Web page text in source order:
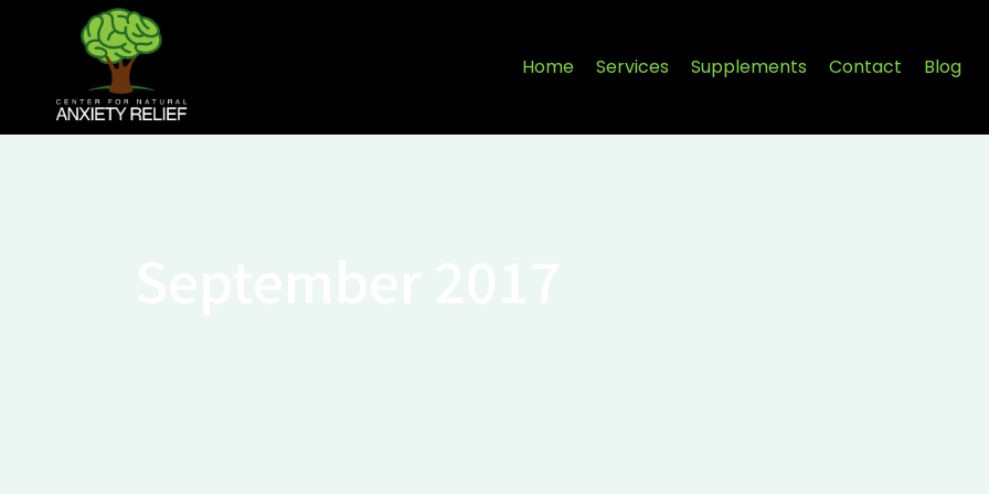
Home Services Supplements Contact Blog